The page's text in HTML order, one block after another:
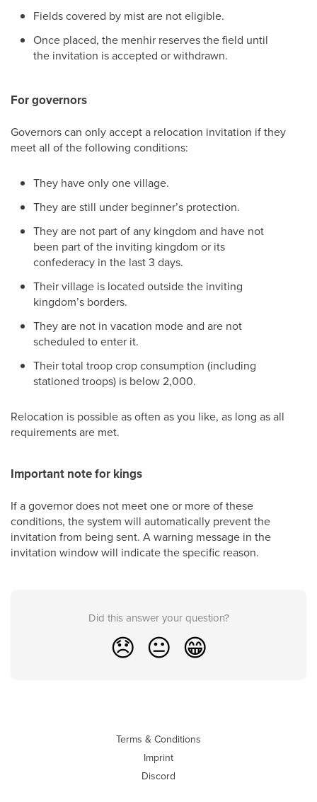
Fields covered by mist are not eligible.
Once placed, the menhir reserves the field until
the invitation is accepted or withdrawn.
For governors
Governors can only accept a relocation invitation if they
meet all of the following conditions:
They have only one village.
They are still under beginner’s protection.
They are not part of any kingdom and have not
been part of the inviting kingdom or its
confederacy in the last 3 days.
Their village is located outside the inviting
kingdom’s borders.
They are not in vacation mode and are not
scheduled to enter it.
Their total troop crop consumption (including
stationed troops) is below 2,000.
Relocation is possible as often as you like, as long as all
requirements are met.
Important note for kings
If a governor does not meet one or more of these
conditions, the system will automatically prevent the
invitation from being sent. A warning message in the
invitation window will indicate the specific reason.
Did this answer your question?
😞 😐 😁
Terms & Conditions
Imprint
Discord